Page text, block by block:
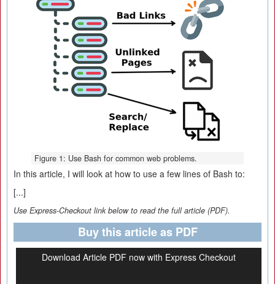
Figure 1: Use Bash for common web problems.
In this article, I will look at how to use a few lines of Bash to:
[...]
Use Express-Checkout link below to read the full article (PDF).
Buy this article as PDF
Download Article PDF now with Express Checkout